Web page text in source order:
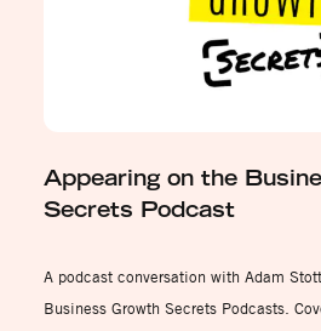
Appearing on the
Secrets Podcast
A podcast conversation with Adam
Business Growth Secrets Podcasts.